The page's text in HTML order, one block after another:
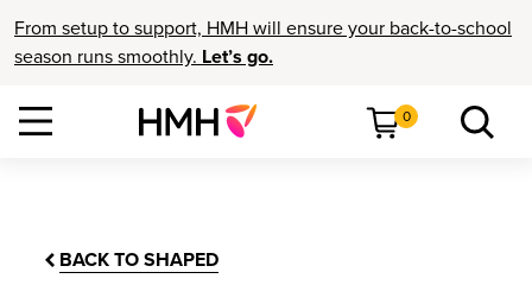
From setup to support, HMH will ensure your back-to-school
season runs smoothly. Let’s go.
0
BACK TO SHAPED